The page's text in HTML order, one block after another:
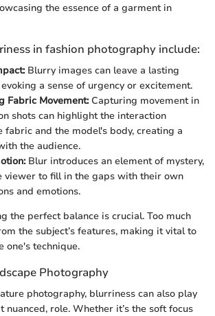
the essence of a garment in
in fashion photography include:
Blurry images can leave a lasting
a sense of urgency or excitement.
Fabric Movement:Capturing movement in
shots can highlight the interaction
fabric and the model's body, creating a
the audience.
Blur introduces an element of mystery,
viewer to fill in the gaps with their own
and emotions.
the perfect balance is crucial. Too much
the subject’s features, making it vital to
one's technique.
Photography
photography, blurriness can also play
nuanced, role. Whether it’s the soft focus